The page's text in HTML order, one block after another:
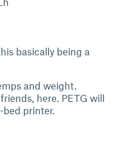
basically being a
and weight.
here. PETG will
bed printer.